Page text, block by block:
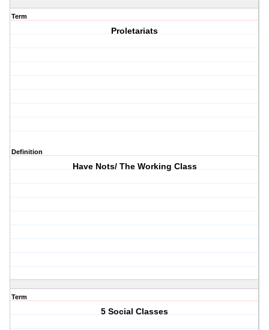
Term
Proletariats
Definition
Have Nots/ The Working Class
Term
5 Social Classes